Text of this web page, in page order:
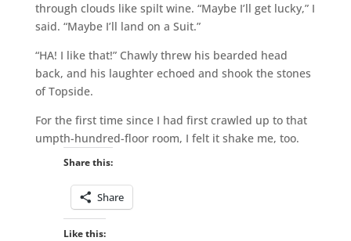
through clouds like spilt wine. “Maybe I’ll get lucky,” I
said. “Maybe I’ll land on a Suit.”
“HA! I like that!” Chawly threw his bearded head
back, and his laughter echoed and shook the stones
of Topside.
For the first time since I had first crawled up to that
umpth-hundred-floor room, I felt it shake me, too.
Share this:
Share
Like this: